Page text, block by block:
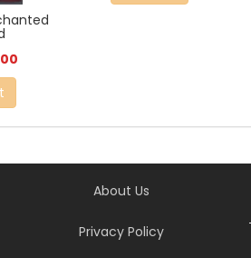
About Us
Privacy Policy